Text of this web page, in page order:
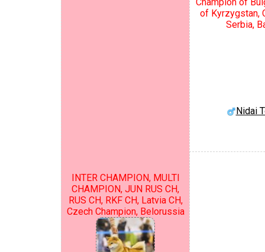
INTER CHAMPION, MULTI
CHAMPION, JUN RUS CH,
RUS CH, RKF CH, Latvia CH,
Czech Champion, Belorussia
of Kyrzygstan,
Serbia,
Nidai